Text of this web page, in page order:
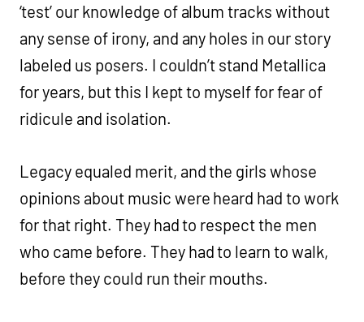
‘test’ our knowledge of album tracks without
any sense of irony, and any holes in our story
labeled us posers. I couldn’t stand Metallica
for years, but this I kept to myself for fear of
ridicule and isolation.
Legacy equaled merit, and the girls whose
opinions about music were heard had to work
for that right. They had to respect the men
who came before. They had to learn to walk,
before they could run their mouths.